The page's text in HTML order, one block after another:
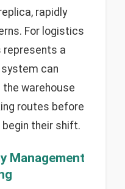
rapidly
For logistics
represents a
can
warehouse
routes before
their shift.
Management